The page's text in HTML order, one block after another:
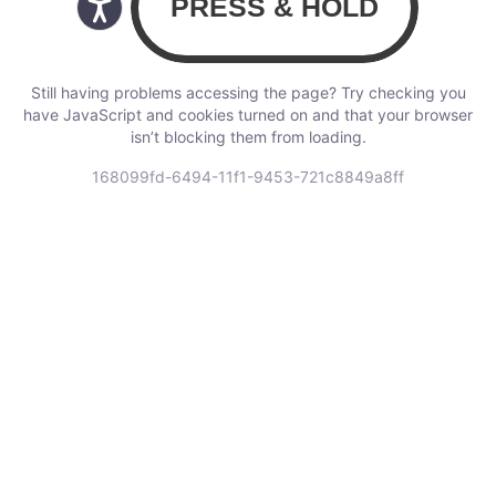
Still having problems accessing the page? Try checking you
have JavaScript and cookies turned on and that your browser
isn’t blocking them from loading.
168099fd-6494-11f1-9453-721c8849a8ff